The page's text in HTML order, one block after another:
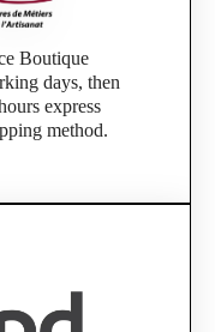
Boutique
days, then
express
method.